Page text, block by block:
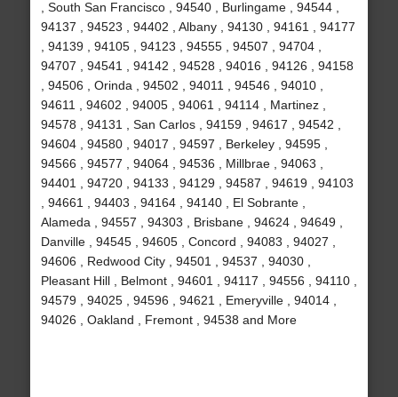
, South San Francisco , 94540 , Burlingame , 94544 ,
94137 , 94523 , 94402 , Albany , 94130 , 94161 , 94177
, 94139 , 94105 , 94123 , 94555 , 94507 , 94704 ,
94707 , 94541 , 94142 , 94528 , 94016 , 94126 , 94158
, 94506 , Orinda , 94502 , 94011 , 94546 , 94010 ,
94611 , 94602 , 94005 , 94061 , 94114 , Martinez ,
94578 , 94131 , San Carlos , 94159 , 94617 , 94542 ,
94604 , 94580 , 94017 , 94597 , Berkeley , 94595 ,
94566 , 94577 , 94064 , 94536 , Millbrae , 94063 ,
94401 , 94720 , 94133 , 94129 , 94587 , 94619 , 94103
, 94661 , 94403 , 94164 , 94140 , El Sobrante ,
Alameda , 94557 , 94303 , Brisbane , 94624 , 94649 ,
Danville , 94545 , 94605 , Concord , 94083 , 94027 ,
94606 , Redwood City , 94501 , 94537 , 94030 ,
Pleasant Hill , Belmont , 94601 , 94117 , 94556 , 94110 ,
94579 , 94025 , 94596 , 94621 , Emeryville , 94014 ,
94026 , Oakland , Fremont , 94538 and More